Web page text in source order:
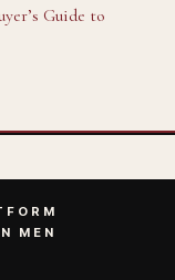
Guide to
MEN